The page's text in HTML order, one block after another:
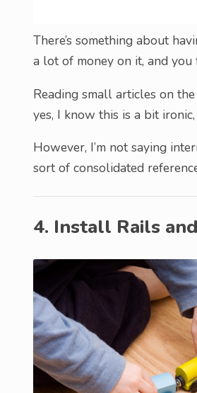
There’s something about
a lot of money on it, and
Reading small articles on
yes, I know this is a bit
However, I’m not saying
sort of consolidated
4. Install Rails